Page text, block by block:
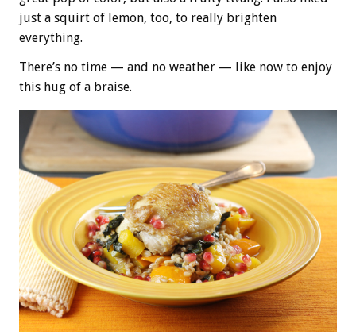
just a squirt of lemon, too, to really brighten
everything.
There’s no time — and no weather — like now to enjoy
this hug of a braise.